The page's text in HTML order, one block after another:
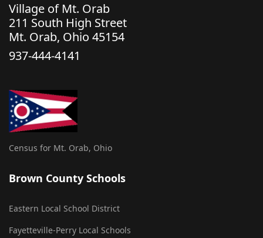
Village of Mt. Orab
211 South High Street
Mt. Orab, Ohio 45154
937-444-4141
Census for Mt. Orab, Ohio
Brown County Schools
Eastern Local School District
Fayetteville-Perry Local Schools